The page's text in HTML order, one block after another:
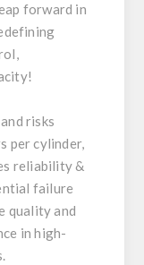
forward in
risks
per cylinder,
reliability &
failure
quality and
in high-